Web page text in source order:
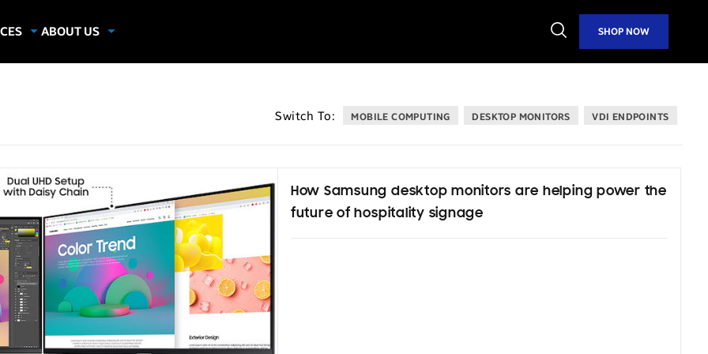
ABOUT US
Open
Search
SHOP NOW
Switch To: MOBILE COMPUTING DESKTOP MONITORS VDI ENDPOINTS
How Samsung desktop monitors are helping power the
future of hospitality signage